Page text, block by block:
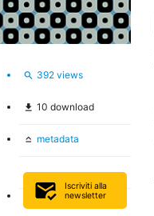
search 392 views
file_download 10 download
keyboard_capslock metadata
mark_email_read
Iscriviti alla
newsletter